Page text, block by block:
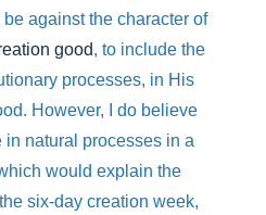
against the character of
good, to include the
processes, in His
However, I do believe
natural processes in a
would explain the
six-day creation week,